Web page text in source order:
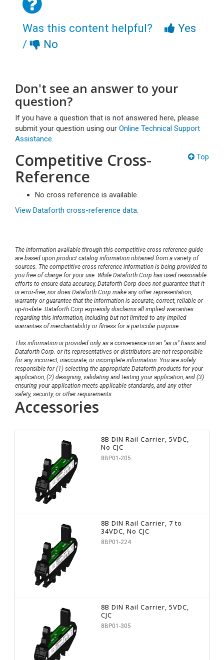
Was this content helpful?
Yes
/
No
Don't see an answer to your
question?
If you have a question that is not answered here, please
submit your question using our Online Technical Support
Assistance.
Top
Competitive Cross-
Reference
No cross reference is available.
View Dataforth cross-reference data.
The information available through this competitive cross reference guide
are based upon product catalog information obtained from a variety of
sources. The competitive cross reference information is being provided to
you free of charge for your use. While Dataforth Corp has used reasonable
efforts to ensure data accuracy, Dataforth Corp does not guarantee that it
is error-free, nor does Dataforth Corp make any other representation,
warranty or guarantee that the information is accurate, correct, reliable or
up-to-date. Dataforth Corp expressly disclaims all implied warranties
regarding this information, including but not limited to any implied
warranties of merchantability or fitness for a particular purpose.
This information is provided only as a convenience on an "as is" basis and
Dataforth Corp. or its representatives or distributors are not responsible
for any incorrect, inaccurate, or incomplete information. You are solely
responsible for (1) selecting the appropriate Dataforth products for your
application, (2) designing, validating and testing your application, and (3)
ensuring your application meets applicable standards, and any other
safety, security, or other requirements.
Accessories
8B DIN Rail Carrier, 5VDC,
No CJC
8BP01-205
8B DIN Rail Carrier, 7 to
34VDC, No CJC
8BP01-224
8B DIN Rail Carrier, 5VDC,
CJC
8BP01-305